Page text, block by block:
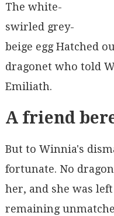
The white-
swirled grey-
beige egg Hatched
dragonet who told
Emiliath.
A friend
But to Winnia's
fortunate. No
her, and she was
remaining